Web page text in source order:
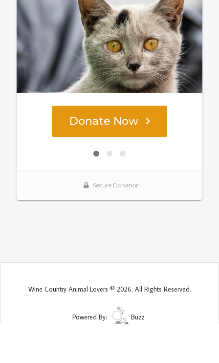
Wine Country Animal Lovers © 2026. All Rights Reserved.
Powered By: Buzz